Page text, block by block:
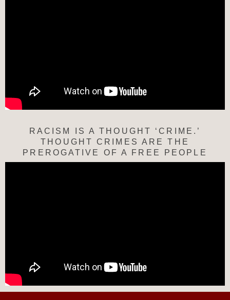
RACISM IS A THOUGHT ‘CRIME.’
THOUGHT CRIMES ARE THE
PREROGATIVE OF A FREE PEOPLE